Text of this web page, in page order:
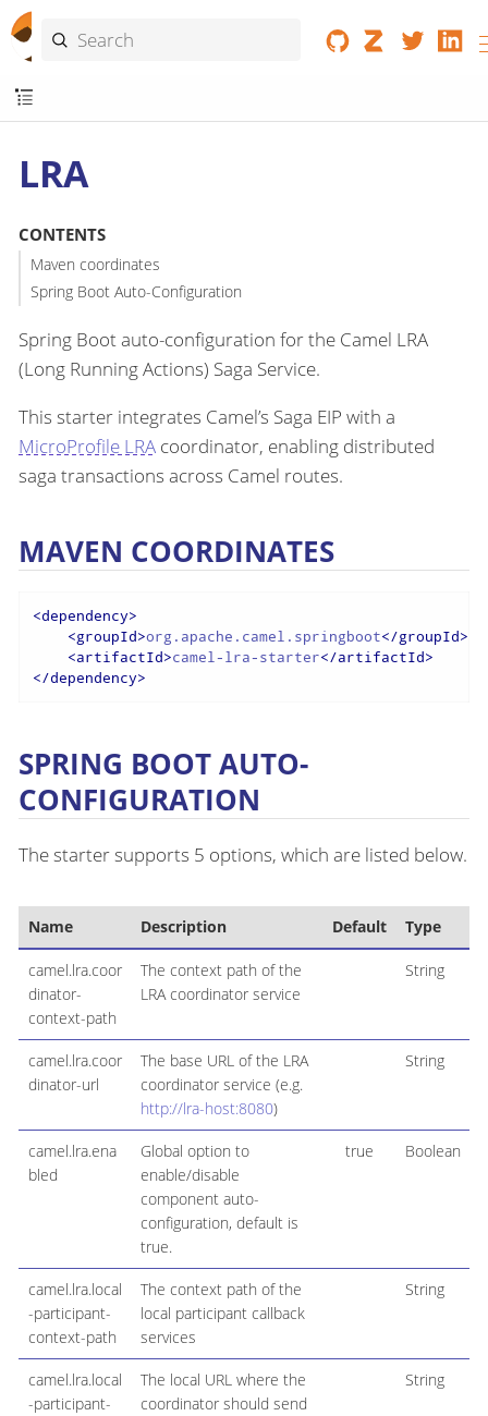
LRA
CONTENTS
Maven coordinates
Spring Boot Auto-Configuration
Spring Boot auto-configuration for the Camel LRA
(Long Running Actions) Saga Service.
This starter integrates Camel’s Saga EIP with a
MicroProfile LRA coordinator, enabling distributed
saga transactions across Camel routes.
MAVEN COORDINATES
<dependency>
<groupId>org.apache.camel.springboot</groupId>
<artifactId>camel-lra-starter</artifactId>
</dependency>
SPRING BOOT AUTO-
CONFIGURATION
The starter supports 5 options, which are listed below.
Name Description Default Type
camel.lra.coor
dinator-
context-path
The context path of the
LRA coordinator service
String
camel.lra.coor
dinator-url
The base URL of the LRA
coordinator service (e.g.
http://lra-host:8080)
String
camel.lra.ena
bled
Global option to
enable/disable
component auto-
configuration, default is
true.
true Boolean
camel.lra.local
-participant-
context-path
The context path of the
local participant callback
services
String
camel.lra.local
-participant-
The local URL where the
coordinator should send
String